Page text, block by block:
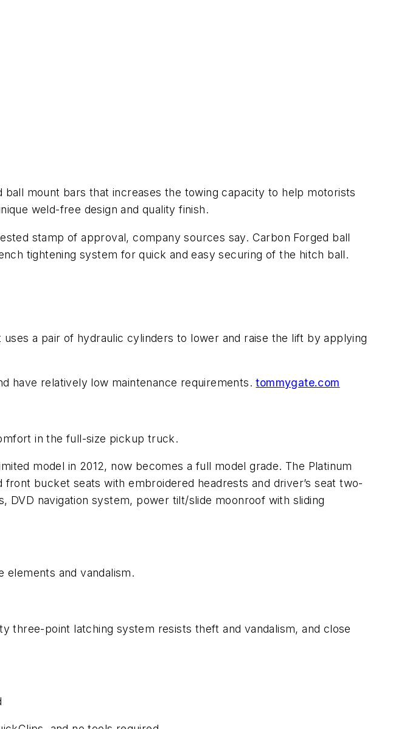
mount bars that increases the towing capacity to help motorists
weld-free design and quality finish.
stamp of approval, company sources say. Carbon Forged ball
tightening system for quick and easy securing of the hitch ball.
a pair of hydraulic cylinders to lower and raise the lift by applying
have relatively low maintenance requirements.tommygate.com
in the full-size pickup truck.
model in 2012, now becomes a full model grade. The Platinum
bucket seats with embroidered headrests and driver’s seat two-
navigation system, power tilt/slide moonroof with sliding
and vandalism.
three-point latching system resists theft and vandalism, and close